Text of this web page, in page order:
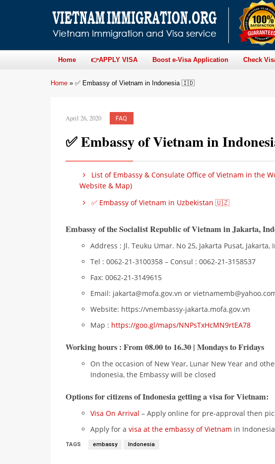
Home 👉APPLY VISA Boost e-Visa Application Check
Home » ✅ Embassy of Vietnam in Indonesia 🇮🇩
April 26, 2020 FAQ
✅ Embassy of Vietnam in
List of Embassy & Consulate Office of Vietnam in the
Website & Map)
✅ Embassy of Vietnam in Uzbekistan 🇺🇿
Embassy of the Socialist Republic of Vietnam in Jakarta,
Address : Jl. Teuku Umar. No 25, Jakarta Pusat,
Tel : 0062-21-3100358 – Consul : 0062-21-3158537
Fax: 0062-21-3149615
Email: jakarta@mofa.gov.vn or
Website: https://vnembassy-jakarta.mofa.gov.vn
Map : https://goo.gl/maps/NNPsTxHcMN9rtEA78
Working hours : From 08.00 to 16.30 | Mondays to Fridays
On the occasion of New Year, Lunar New Year and
Indonesia, the Embassy will be closed
Options for citizens of Indonesia getting a visa for Vietnam:
Visa On Arrival – Apply online for pre-approval then
Apply for a visa at the embassy of Vietnam in
TAGS embassy Indonesia